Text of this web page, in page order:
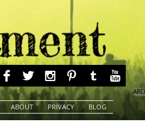
ABOUT PRIVACY BLOG